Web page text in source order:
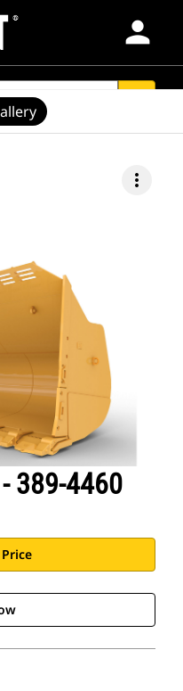
person
more_vert
389-4460